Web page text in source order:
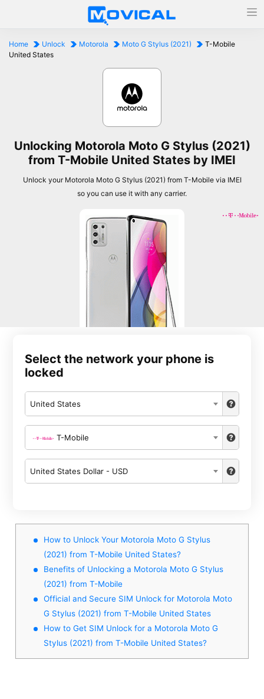
Home Unlock Motorola Moto G Stylus (2021)
T-Mobile
United States
Unlocking Motorola Moto G Stylus (2021)
from T-Mobile United States by IMEI
Unlock your Motorola Moto G Stylus (2021) from T-Mobile via IMEI
so you can use it with any carrier.
Select the network your phone is
locked
United States
T-Mobile
United States Dollar - USD
How to Unlock Your Motorola Moto G Stylus
(2021) from T-Mobile United States?
Benefits of Unlocking a Motorola Moto G Stylus
(2021) from T-Mobile
Official and Secure SIM Unlock for Motorola Moto
G Stylus (2021) from T-Mobile United States
How to Get SIM Unlock for a Motorola Moto G
Stylus (2021) from T-Mobile United States?